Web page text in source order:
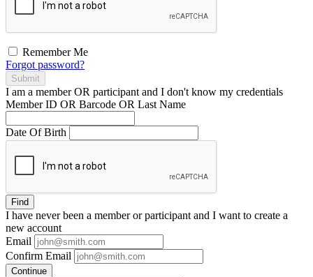
Remember Me
Forgot password?
Submit
I am a memberOR participant and I don't know my credentials
Member ID OR Barcode OR Last Name
Date Of Birth
Find
I have neverbeen a member or participant and I want to create a
new account
Email
Confirm Email
Continue